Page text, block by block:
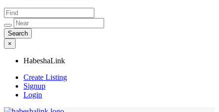
×
HabeshaLink
Create Listing
Signup
Login